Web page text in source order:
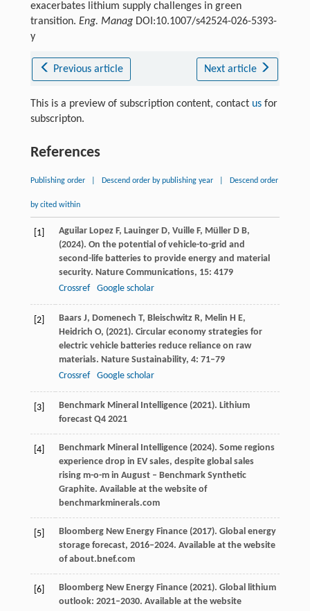
exacerbates lithium supply challenges in green
transition. Eng. ManagDOI:10.1007/s42524-026-5393-
y
Previous article Next article
This is a preview of subscription content, contact usfor
subscripton.
References
Publishing order Descend order by publishing year Descend order
by cited within
[1] Aguilar Lopez F, Lauinger D, Vuille F, Müller D B,
(2024). On the potential of vehicle-to-grid and
second-life batteries to provide energy and material
security. Nature Communications, 15: 4179
Crossref
Google scholar
[2] Baars J, Domenech T, Bleischwitz R, Melin H E,
Heidrich O, (2021). Circular economy strategies for
electric vehicle batteries reduce reliance on raw
materials. Nature Sustainability, 4: 71–79
Crossref
Google scholar
[3] Benchmark Mineral Intelligence (2021). Lithium
forecast Q4 2021
[4] Benchmark Mineral Intelligence (2024). Some regions
experience drop in EV sales, despite global sales
rising m-o-m in August – Benchmark Synthetic
Graphite. Available at the website of
benchmarkminerals.com
[5] Bloomberg New Energy Finance (2017). Global energy
storage forecast, 2016–2024. Available at the website
of about.bnef.com
[6] Bloomberg New Energy Finance (2021). Global lithium
outlook: 2021–2030. Available at the website